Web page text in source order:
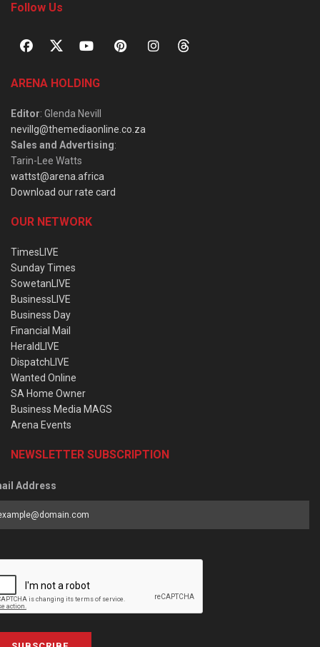
Follow Us
ARENA HOLDING
Editor: Glenda Nevill
nevillg@themediaonline.co.za
Sales and Advertising:
Tarin-Lee Watts
wattst@arena.africa
Download our rate card
OUR NETWORK
TimesLIVE
Sunday Times
SowetanLIVE
BusinessLIVE
Business Day
Financial Mail
HeraldLIVE
DispatchLIVE
Wanted Online
SA Home Owner
Business Media MAGS
Arena Events
NEWSLETTER SUBSCRIPTION
Address